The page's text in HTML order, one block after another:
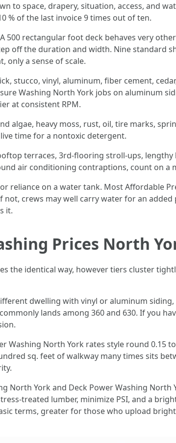
to space, drapery, situation, access, and
% of the last invoice 9 times out of ten.
500 rectangular foot deck behaves very
off the duration and width. Nine standard
only a sense of scale.
stucco, vinyl, aluminum, fiber cement,
Washing North York jobs on aluminum
at consistent RPM.
algae, heavy moss, rust, oil, tire marks,
time for a nontoxic detergent.
terraces, 3rd-flooring stroll-ups,
air conditioning contraptions, count on a
reliance on a water tank. Most Affordable
not, crews may well carry water for an
it.
Prices North
the identical way, however tiers cluster
dwelling with vinyl or aluminum
lands among 360 and 630. If you
Washing North York rates style round
sq. feet of walkway many times sits
North York and Deck Power Washing
treated lumber, minimize PSI, and a
terms, greater for those who upload